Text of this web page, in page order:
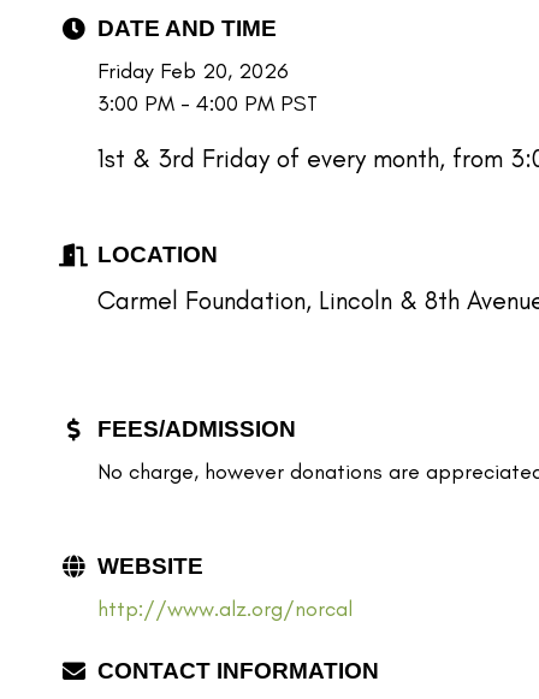
DATE AND TIME
Friday Feb 20, 2026
3:00 PM - 4:00 PM PST
1st & 3rd Friday of every month, from
LOCATION
Carmel Foundation, Lincoln & 8th
FEES/ADMISSION
No charge, however donations are
WEBSITE
http://www.alz.org/norcal
CONTACT INFORMATION